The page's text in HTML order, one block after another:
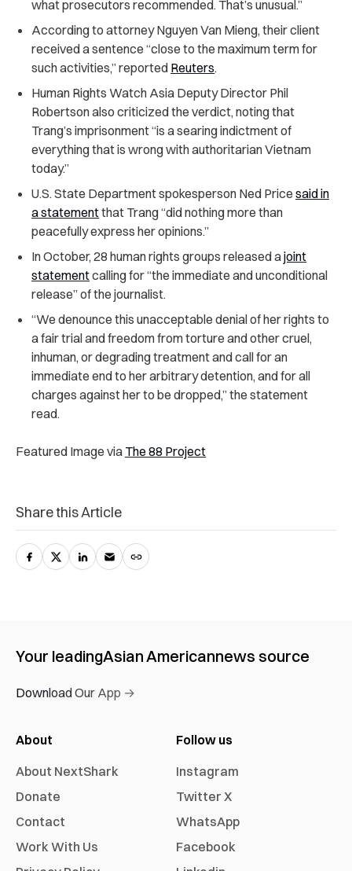
what prosecutors recommended. That’s unusual.”
According to attorney Nguyen Van Mieng, their client
received a sentence “close to the maximum term for
such activities,” reported Reuters.
Human Rights Watch Asia Deputy Director Phil
Robertson also criticized the verdict, noting that
Trang’s imprisonment “is a searing indictment of
everything that is wrong with authoritarian Vietnam
today.”
U.S. State Department spokesperson Ned Price said in
a statementthat Trang “did nothing more than
peacefully express her opinions.”
In October, 28 human rights groups released ajoint
statementcalling for “the immediate and unconditional
release” of the journalist.
“We denounce this unacceptable denial of her rights to
a fair trial and freedom from torture and other cruel,
inhuman, or degrading treatment and call for an
immediate end to her arbitrary detention, and for all
charges against her to be dropped,” the statement
read.
Featured Image via The 88 Project
Share this Article
Your leadingAsian Americannews source
Download Our App →
About
About NextShark
Donate
Contact
Work With Us
Follow us
Instagram
Twitter X
WhatsApp
Facebook